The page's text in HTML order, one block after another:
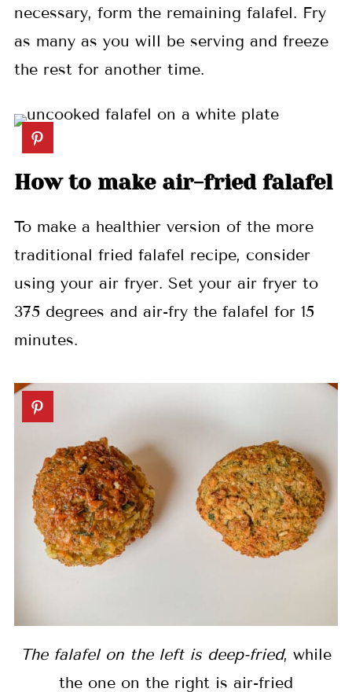
necessary, form the remaining falafel. Fry
as many as you will be serving and freeze
the rest for another time.
How to make air-fried falafel
To make a healthier version of the more
traditional fried falafel recipe, consider
using your air fryer. Set your air fryer to
375 degrees and air-fry the falafel for 15
minutes.
The falafel on the left is deep-fried, while
the one on the right is air-fried